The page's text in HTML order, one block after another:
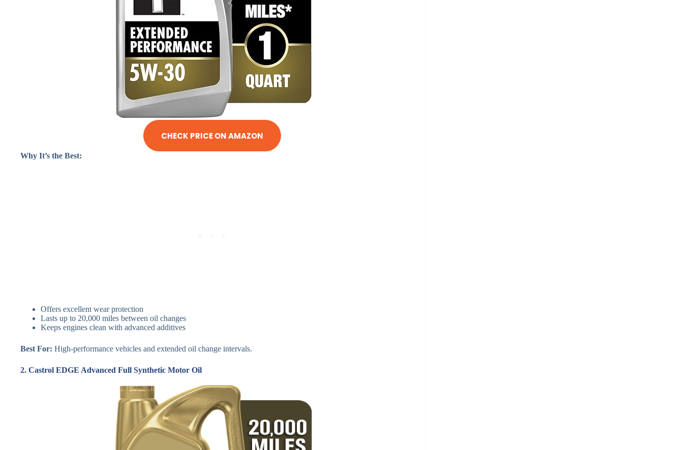
CHECK PRICE ON AMAZON
Why It’s the Best:
Offers excellent wear protection
Lasts up to 20,000 miles between oil changes
Keeps engines clean with advanced additives
Best For: High-performance vehicles and extended oil change intervals.
2. Castrol EDGE Advanced Full Synthetic Motor Oil